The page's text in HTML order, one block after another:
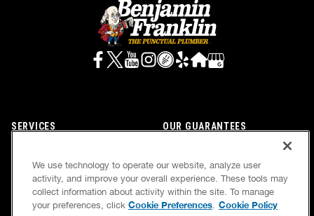
SERVICES
OWN A FRANCHISE
OUR GUARANTEES
NEWSLETTER
We use technology to operate our website, analyze user
activity, and improve your overall experience. These tools may
collect information about activity within the site. To manage
your preferences, click Cookie Preferences. Cookie Policy